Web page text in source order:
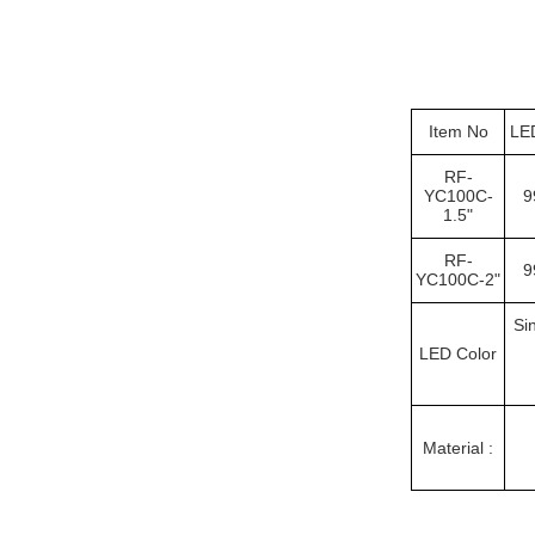
Item No
RF-
YC100C-
1.5"
RF-
YC100C-2"
LED Color
Material :